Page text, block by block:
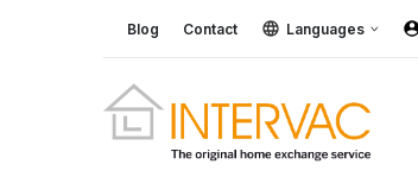
Blog Contact Languages